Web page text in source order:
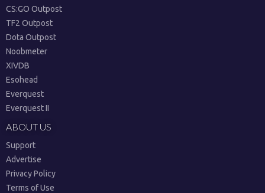
CS:GO Outpost
TF2 Outpost
Dota Outpost
Noobmeter
XIVDB
Esohead
Everquest
Everquest II
ABOUT US
Support
Advertise
Privacy Policy
Terms of Use